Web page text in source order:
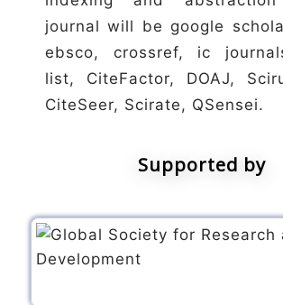
journal will be google
ebsco, crossref, ic
list, CiteFactor, DOAJ,
CiteSeer, Scirate, QSensei.
Supported by